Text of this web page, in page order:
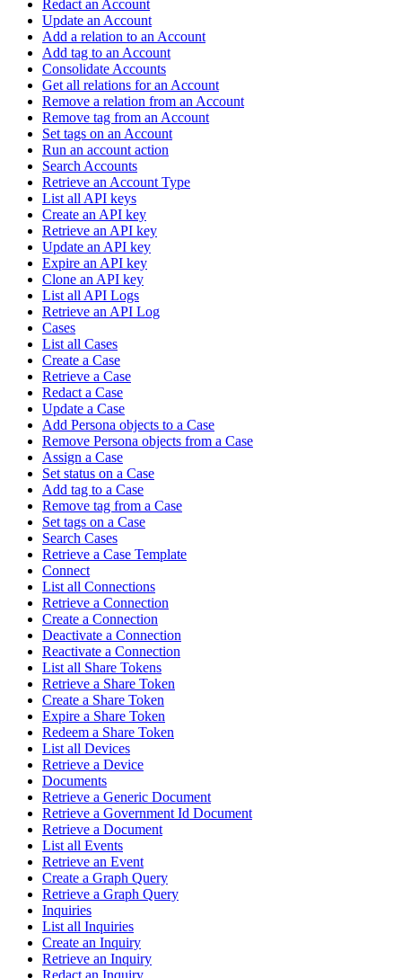
Redact an Account
Update an Account
Add a relation to an Account
Add tag to an Account
Consolidate Accounts
Get all relations for an Account
Remove a relation from an Account
Remove tag from an Account
Set tags on an Account
Run an account action
Search Accounts
Retrieve an Account Type
List all API keys
Create an API key
Retrieve an API key
Update an API key
Expire an API key
Clone an API key
List all API Logs
Retrieve an API Log
Cases
List all Cases
Create a Case
Retrieve a Case
Redact a Case
Update a Case
Add Persona objects to a Case
Remove Persona objects from a Case
Assign a Case
Set status on a Case
Add tag to a Case
Remove tag from a Case
Set tags on a Case
Search Cases
Retrieve a Case Template
Connect
List all Connections
Retrieve a Connection
Create a Connection
Deactivate a Connection
Reactivate a Connection
List all Share Tokens
Retrieve a Share Token
Create a Share Token
Expire a Share Token
Redeem a Share Token
List all Devices
Retrieve a Device
Documents
Retrieve a Generic Document
Retrieve a Government Id Document
Retrieve a Document
List all Events
Retrieve an Event
Create a Graph Query
Retrieve a Graph Query
Inquiries
List all Inquiries
Create an Inquiry
Retrieve an Inquiry
Redact an Inquiry